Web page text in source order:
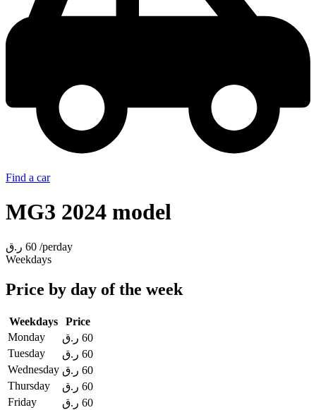
Find a car
MG3 2024 model
60 ر.ق
/perday
Weekdays
Price by day of the week
Weekdays
Price
Monday
60 ر.ق
Tuesday
60 ر.ق
Wednesday
60 ر.ق
Thursday
60 ر.ق
Friday
60 ر.ق